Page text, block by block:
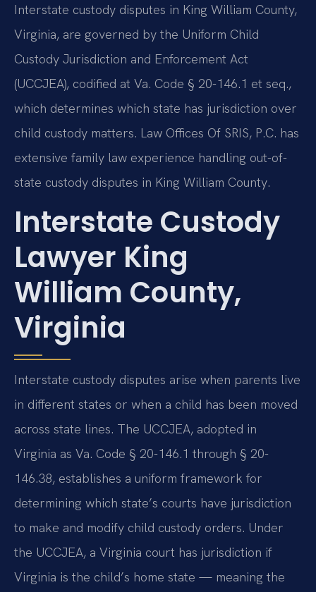
Interstate custody disputes in King William County,
Virginia, are governed by the Uniform Child
Custody Jurisdiction and Enforcement Act
(UCCJEA), codified at Va. Code § 20-146.1 et seq.,
which determines which state has jurisdiction over
child custody matters. Law Offices Of SRIS, P.C. has
extensive family law experience handling out-of-
state custody disputes in King William County.
Interstate Custody
Lawyer King
William County,
Virginia
Interstate custody disputes arise when parents live
in different states or when a child has been moved
across state lines. The UCCJEA, adopted in
Virginia as Va. Code § 20-146.1 through § 20-
146.38, establishes a uniform framework for
determining which state’s courts have jurisdiction
to make and modify child custody orders. Under
the UCCJEA, a Virginia court has jurisdiction if
Virginia is the child’s home state — meaning the